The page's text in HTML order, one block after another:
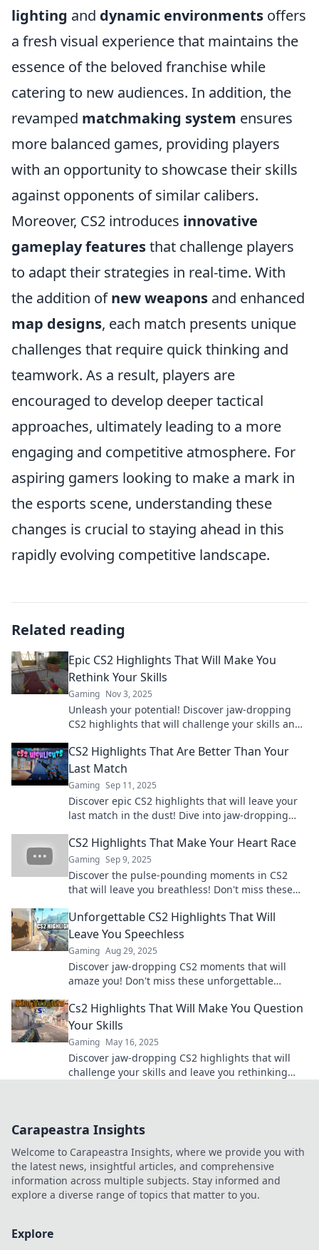
lighting and dynamic environments offers
a fresh visual experience that maintains the
essence of the beloved franchise while
catering to new audiences. In addition, the
revamped matchmaking system ensures
more balanced games, providing players
with an opportunity to showcase their skills
against opponents of similar calibers.
Moreover, CS2 introduces innovative
gameplay featuresthat challenge players
to adapt their strategies in real-time. With
the addition ofnew weapons and enhanced
map designs, each match presents unique
challenges that require quick thinking and
teamwork. As a result, players are
encouraged to develop deeper tactical
approaches, ultimately leading to a more
engaging and competitive atmosphere. For
aspiring gamers looking to make a mark in
the esports scene, understanding these
changes is crucial to staying ahead in this
rapidly evolving competitive landscape.
Related reading
Epic CS2 Highlights That Will Make You
Rethink Your Skills
Gaming Nov 3, 2025
Unleash your potential! Discover jaw-dropping
CS2 highlights that will challenge your skills and
CS2 Highlights That Are Better Than Your
Last Match
Gaming Sep 11, 2025
Discover epic CS2 highlights that will leave your
last match in the dust! Dive into jaw-dropping
CS2 Highlights That Make Your Heart Race
Gaming Sep 9, 2025
Discover the pulse-pounding moments in CS2
that will leave you breathless! Don't miss these
Unforgettable CS2 Highlights That Will
Leave You Speechless
Gaming Aug 29, 2025
Discover jaw-dropping CS2 moments that will
amaze you! Don't miss these unforgettable
Cs2 Highlights That Will Make You Question
Your Skills
Gaming May 16, 2025
Discover jaw-dropping CS2 highlights that will
challenge your skills and leave you rethinking
Carapeastra Insights
Welcome to Carapeastra Insights, where we provide you with
the latest news, insightful articles, and comprehensive
information across multiple subjects. Stay informed and
explore a diverse range of topics that matter to you.
Explore